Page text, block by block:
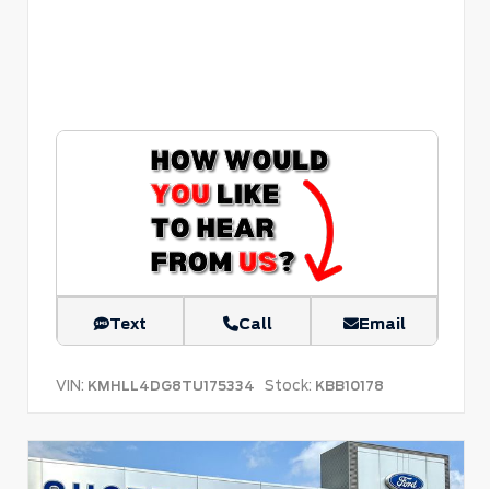
Text Call Email
VIN: KMHLL4DG8TU175334 Stock: KBB10178